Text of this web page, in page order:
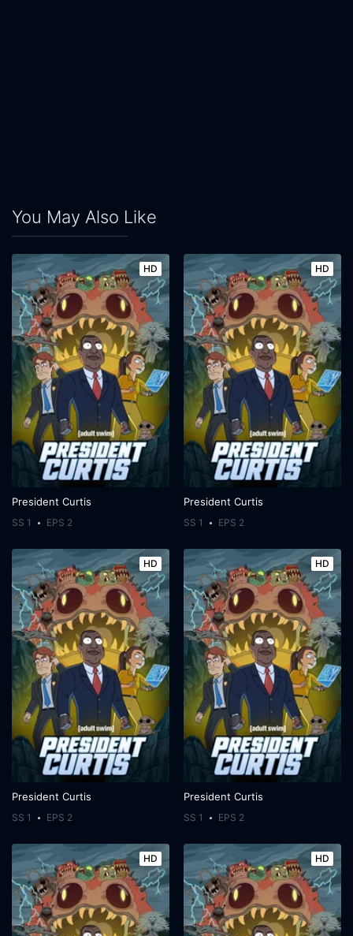
You May Also Like
HD
President Curtis
SS 1 EPS 2
HD
President Curtis
SS 1 EPS 2
HD
President Curtis
SS 1 EPS 2
HD
President Curtis
SS 1 EPS 2
HD HD